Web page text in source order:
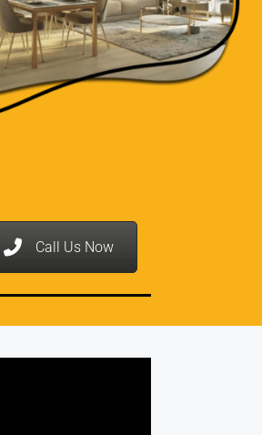
Call Us Now